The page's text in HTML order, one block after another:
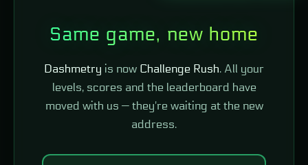
Same game, new home
Dashmetry is now Challenge Rush. All your
levels, scores and the leaderboard have
moved with us — they're waiting at the new
address.